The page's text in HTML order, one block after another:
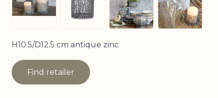
H10.5/D12.5 cm antique zinc
Find retailer